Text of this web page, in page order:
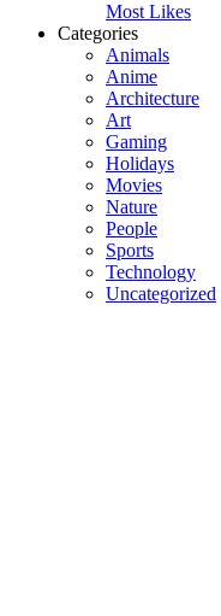
Most Likes
Categories
Animals
Anime
Architecture
Art
Gaming
Holidays
Movies
Nature
People
Sports
Technology
Uncategorized